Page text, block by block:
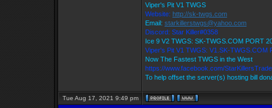
Viper's Pit V1 TWGS
Website: http://sk-twgs.com
Email: starkillerstwgs@yahoo.com
Discord: Star Killer#0358
Ice 9 V2 TWGS: SK-TWGS.COM PORT
Viper's Pit V1 TWGS: V1.SK-TWGS.COM
Now The Fastest TWGS in the West
https://www.facebook.com/
To help offset the server(s) hosting bill
Tue Aug 17, 2021 9:49 pm